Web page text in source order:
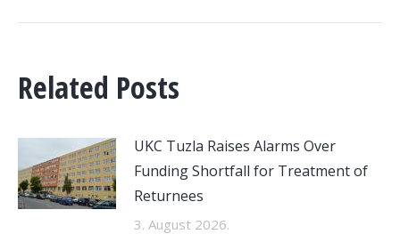
Related Posts
UKC Tuzla Raises Alarms Over
Funding Shortfall for Treatment of
Returnees
3. August 2026.